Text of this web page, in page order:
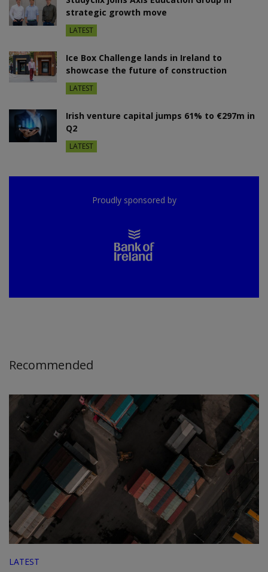
strategic growth move
LATEST
Ice Box Challenge lands in Ireland to
showcase the future of construction
LATEST
Irish venture capital jumps 61% to €297m in
Q2
LATEST
Proudly sponsored by
Recommended
LATEST